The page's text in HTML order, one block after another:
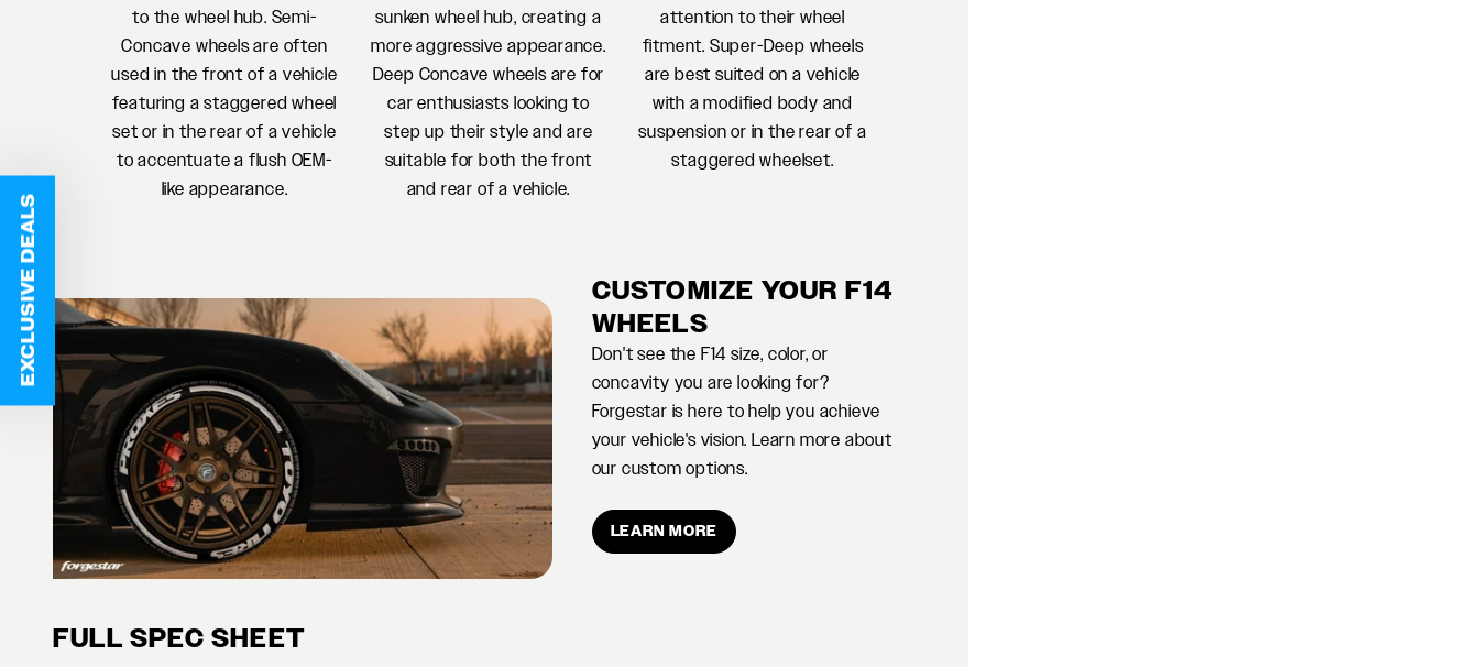
to the wheel hub. Semi-
Concave wheels are often
used in the front of a vehicle
featuring a staggered wheel
set or in the rear of a vehicle
to accentuate a flush OEM-
like appearance.
sunken wheel hub, creating a
more aggressive appearance.
Deep Concave wheels are for
car enthusiasts looking to
step up their style and are
suitable for both the front
and rear of a vehicle.
attention to their wheel
fitment. Super-Deep wheels
are best suited on a vehicle
with a modified body and
suspension or in the rear of a
staggered wheelset.
CUSTOMIZE YOUR F14
WHEELS
Don't see the F14 size, color, or
concavity you are looking for?
Forgestar is here to help you achieve
your vehicle's vision. Learn more about
our custom options.
LEARN MORE
FULL SPEC SHEET
EXCLUSIVE DEALS